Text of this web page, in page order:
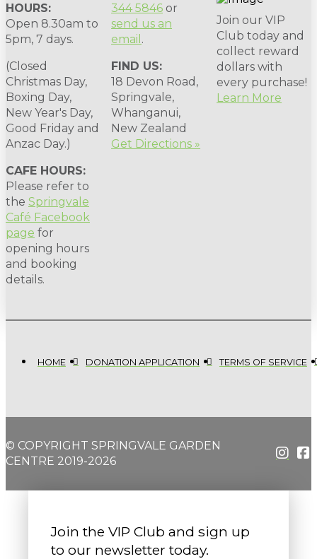
HOURS:
Open 8.30am to
5pm, 7 days.
(Closed
Christmas Day,
Boxing Day,
New Year's Day,
Good Friday and
Anzac Day.)
CAFE HOURS:
Please refer to
the Springvale
Café Facebook
page for
opening hours
and booking
details.
344 5846 or
send us an
email .
FIND US:
18 Devon Road,
Springvale,
Whanganui,
New Zealand
Get Directions »
Join our VIP
Club today and
collect reward
dollars with
every purchase!
Learn More
HOME DONATION APPLICATION TERMS OF SERVICE
© COPYRIGHT SPRINGVALE GARDEN
CENTRE 2019-2026
Join the VIP Club and sign up
to our newsletter today.